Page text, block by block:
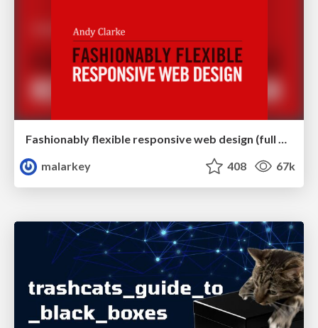
Fashionably flexible responsive web design (full day workshop)
malarkey
408 67k